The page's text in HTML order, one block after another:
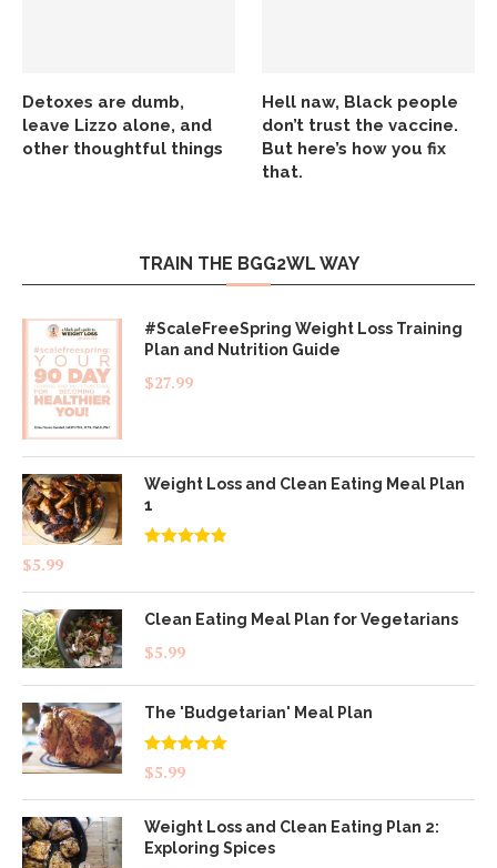
Detoxes are dumb,
leave Lizzo alone, and
other thoughtful things
Hell naw, Black people
don’t trust the vaccine.
But here’s how you fix
that.
TRAIN THE BGG2WL WAY
#ScaleFreeSpring Weight Loss Training
Plan and Nutrition Guide
$27.99
Weight Loss and Clean Eating Meal Plan
1
$5.99
Clean Eating Meal Plan for Vegetarians
$5.99
The 'Budgetarian' Meal Plan
Rated5.00
out of 5
$5.99
Weight Loss and Clean Eating Plan 2:
Exploring Spices